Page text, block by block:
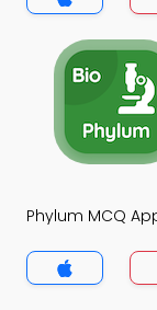
Phylum MCQ